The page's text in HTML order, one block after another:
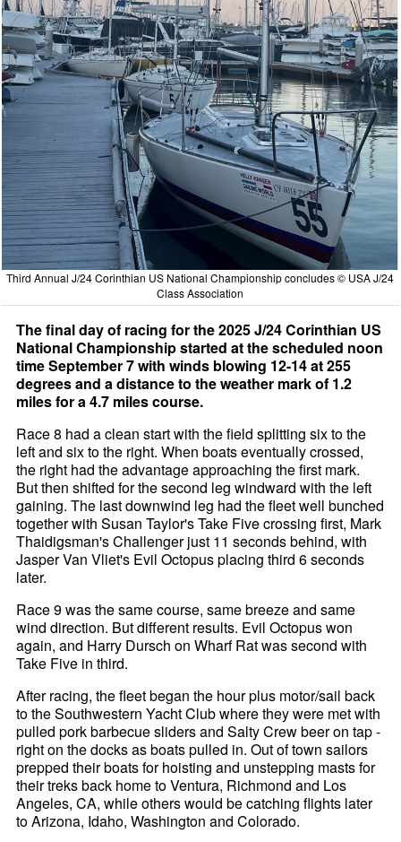
Third Annual J/24 Corinthian US National Championship concludes © USA J/24
Class Association
The final day of racing for the 2025 J/24 Corinthian US
National Championship started at the scheduled noon
time September 7 with winds blowing 12-14 at 255
degrees and a distance to the weather mark of 1.2
miles for a 4.7 miles course.
Race 8 had a clean start with the field splitting six to the
left and six to the right. When boats eventually crossed,
the right had the advantage approaching the first mark.
But then shifted for the second leg windward with the left
gaining. The last downwind leg had the fleet well bunched
together with Susan Taylor's Take Five crossing first, Mark
Thaidigsman's Challenger just 11 seconds behind, with
Jasper Van Vliet's Evil Octopus placing third 6 seconds
later.
Race 9 was the same course, same breeze and same
wind direction. But different results. Evil Octopus won
again, and Harry Dursch on Wharf Rat was second with
Take Five in third.
After racing, the fleet began the hour plus motor/sail back
to the Southwestern Yacht Club where they were met with
pulled pork barbecue sliders and Salty Crew beer on tap -
right on the docks as boats pulled in. Out of town sailors
prepped their boats for hoisting and unstepping masts for
their treks back home to Ventura, Richmond and Los
Angeles, CA, while others would be catching flights later
to Arizona, Idaho, Washington and Colorado.